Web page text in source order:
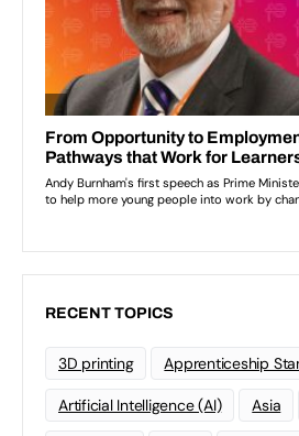
RECENT TOPICS
3D printing Apprenticeship
Artificial Intelligence (AI) Asia